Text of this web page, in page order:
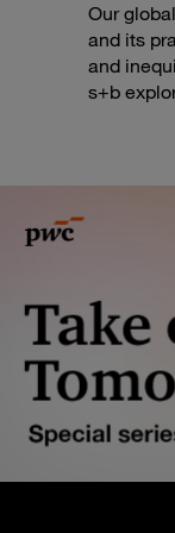
Our
and its
and
s+b